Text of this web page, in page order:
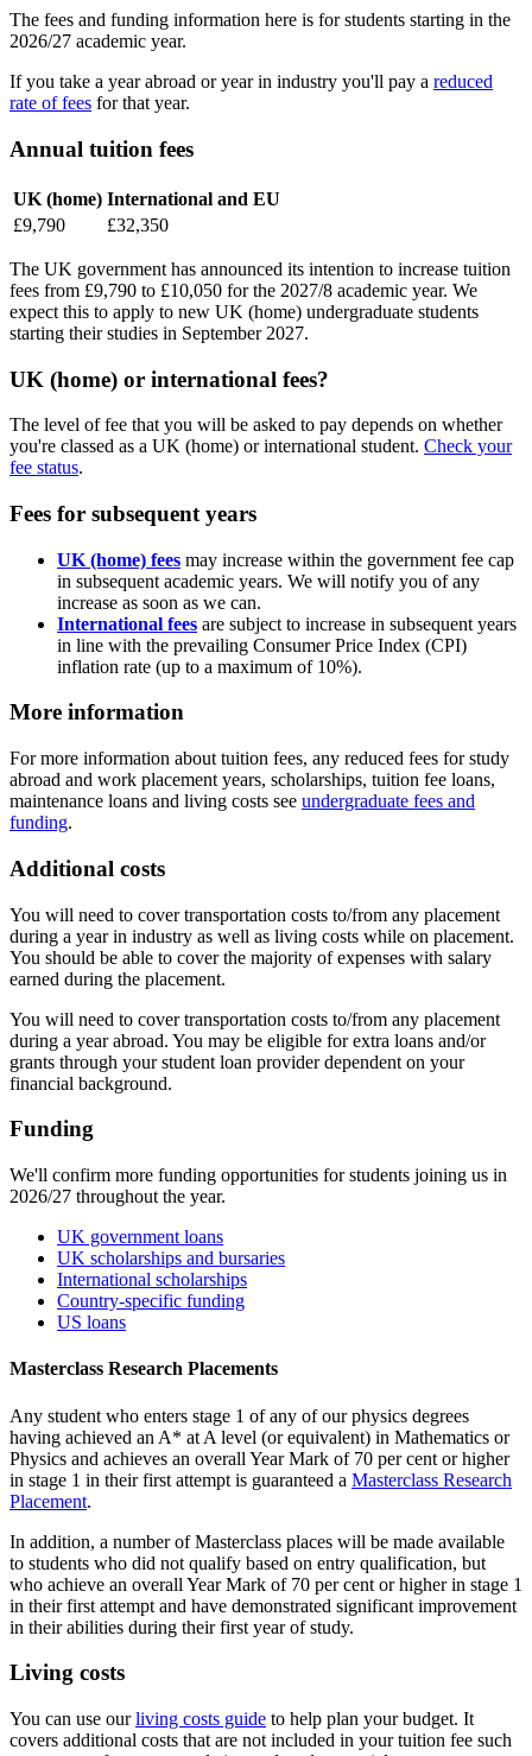
The fees and funding information here is for students starting in the
2026/27 academic year.
If you take a year abroad or year in industry you'll pay a reduced
rate of fees for that year.
Annual tuition fees
UK (home) International and EU
£9,790
£32,350
The UK government has announced its intention to increase tuition
fees from £9,790 to £10,050 for the 2027/8 academic year. We
expect this to apply to new UK (home) undergraduate students
starting their studies in September 2027.
UK (home) or international fees?
The level of fee that you will be asked to pay depends on whether
you're classed as a UK (home) or international student. Check your
fee status.
Fees for subsequent years
UK (home) fees may increase within the government fee cap
in subsequent academic years. We will notify you of any
increase as soon as we can.
International fees are subject to increase in subsequent years
in line with the prevailing Consumer Price Index (CPI)
inflation rate (up to a maximum of 10%).
More information
For more information about tuition fees, any reduced fees for study
abroad and work placement years, scholarships, tuition fee loans,
maintenance loans and living costs see undergraduate fees and
funding.
Additional costs
You will need to cover transportation costs to/from any placement
during a year in industry as well as living costs while on placement.
You should be able to cover the majority of expenses with salary
earned during the placement.
You will need to cover transportation costs to/from any placement
during a year abroad. You may be eligible for extra loans and/or
grants through your student loan provider dependent on your
financial background.
Funding
We'll confirm more funding opportunities for students joining us in
2026/27 throughout the year.
UK government loans
UK scholarships and bursaries
International scholarships
Country-specific funding
US loans
Masterclass Research Placements
Any student who enters stage 1 of any of our physics degrees
having achieved an A* at A level (or equivalent) in Mathematics or
Physics and achieves an overall Year Mark of 70 per cent or higher
in stage 1 in their first attempt is guaranteed a Masterclass Research
Placement.
In addition, a number of Masterclass places will be made available
to students who did not qualify based on entry qualification, but
who achieve an overall Year Mark of 70 per cent or higher in stage 1
in their first attempt and have demonstrated significant improvement
in their abilities during their first year of study.
Living costs
You can use ourliving costs guide to help plan your budget. It
covers additional costs that are not included in your tuition fee such